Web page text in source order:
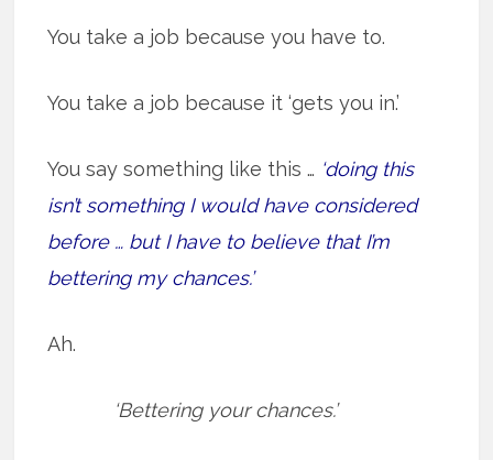
You take a job because you have to.
You take a job because it ‘gets you in.’
You say something like this … ‘doing this
isn’t something I would have considered
before … but I have to believe that I’m
bettering my chances.’
Ah.
‘Bettering your chances.’